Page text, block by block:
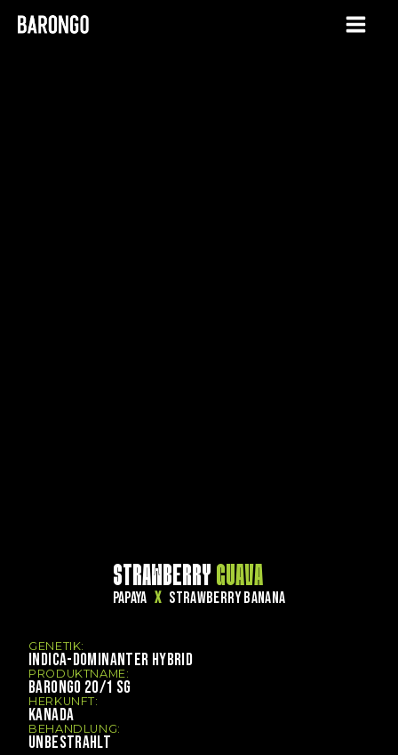
STRAWBERRY GUAVA
PAPAYA X STRAWBERRY BANANA
GENETIK:
INDICA-DOMINANTER HYBRID
PRODUKTNAME:
BARONGO 20/1 SG
HERKUNFT:
KANADA
BEHANDLUNG:
UNBESTRAHLT